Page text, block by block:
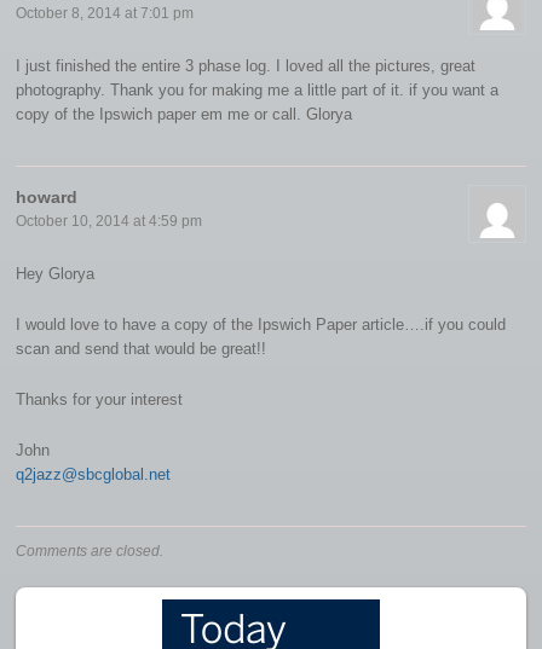
October 8, 2014 at 7:01 pm
I just finished the entire 3 phase log. I loved all the pictures, great
photography. Thank you for making me a little part of it. if you want a
copy of the Ipswich paper em me or call. Glorya
howard
October 10, 2014 at 4:59 pm
Hey Glorya
I would love to have a copy of the Ipswich Paper article….if you could
scan and send that would be great!!
Thanks for your interest
John
q2jazz@sbcglobal.net
Comments are closed.